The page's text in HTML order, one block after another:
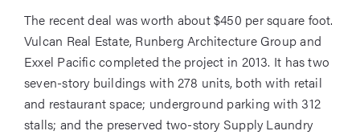
The recent deal was worth about $450 per square foot.
Vulcan Real Estate, Runberg Architecture Group and
Exxel Pacific completed the project in 2013. It has two
seven-story buildings with 278 units, both with retail
and restaurant space; underground parking with 312
stalls; and the preserved two-story Supply Laundry